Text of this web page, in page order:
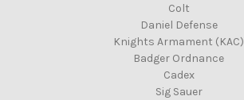
Colt
Daniel Defense
Knights Armament (KAC)
Badger Ordnance
Cadex
Sig Sauer